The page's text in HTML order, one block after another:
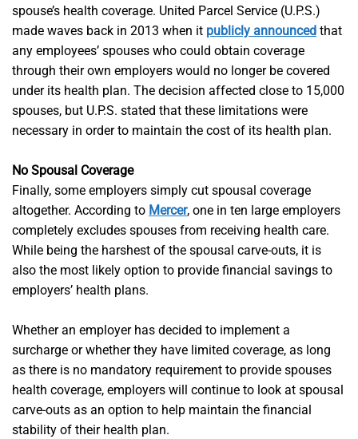
spouse’s health coverage. United Parcel Service (U.P.S.)
made waves back in 2013 when it publicly announced that
any employees’ spouses who could obtain coverage
through their own employers would no longer be covered
under its health plan. The decision affected close to 15,000
spouses, but U.P.S. stated that these limitations were
necessary in order to maintain the cost of its health plan.
No Spousal Coverage
Finally, some employers simply cut spousal coverage
altogether. According to Mercer, one in ten large employers
completely excludes spouses from receiving health care.
While being the harshest of the spousal carve-outs, it is
also the most likely option to provide financial savings to
employers’ health plans.
Whether an employer has decided to implement a
surcharge or whether they have limited coverage, as long
as there is no mandatory requirement to provide spouses
health coverage, employers will continue to look at spousal
carve-outs as an option to help maintain the financial
stability of their health plan.